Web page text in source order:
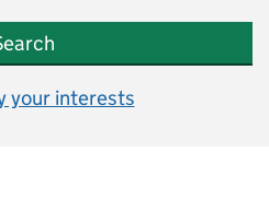
your interests